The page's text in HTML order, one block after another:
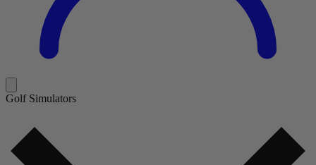
Golf Simulators